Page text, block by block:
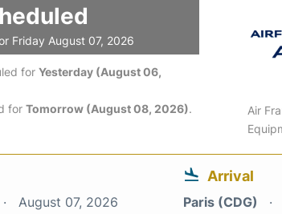
Friday August 07, 2026
for Yesterday (August 06,
for Tomorrow (August 08, 2026).
Air
August 07, 2026
Arrival
Paris (CDG)